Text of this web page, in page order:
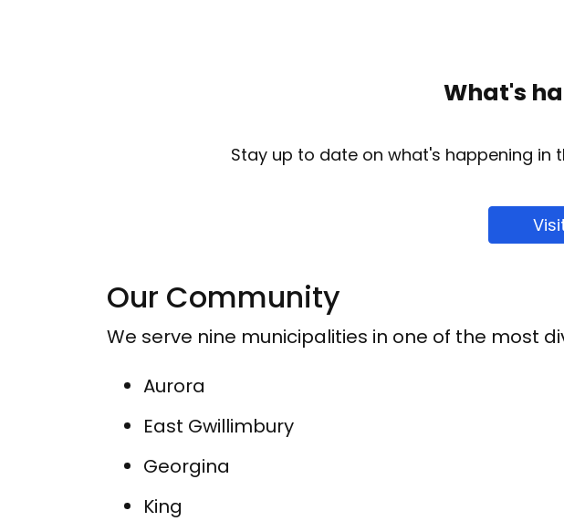
What's
Stay up to date on what's happening in
Our Community
We serve nine municipalities in one of the most
Aurora
East Gwillimbury
Georgina
King